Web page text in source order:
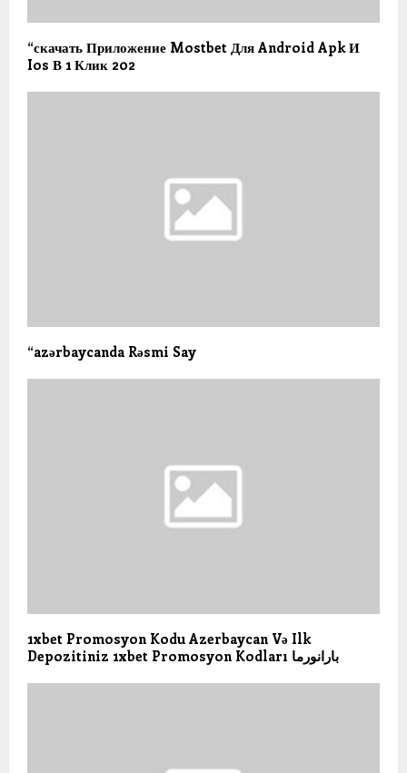
“скачать Приложение Mostbet Для Android Apk И
Ios В 1 Клик 202
“azərbaycanda Rəsmi Say
1xbet Promosyon Kodu Azerbaycan Və Ilk
Depozitiniz 1xbet Promosyon Kodları بارانورما